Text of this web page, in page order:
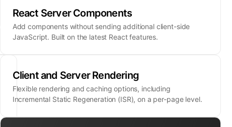
React Server Components
Add components without sending additional client-side
JavaScript. Built on the latest React features.
Client and Server Rendering
Flexible rendering and caching options, including
Incremental Static Regeneration (ISR), on a per-page level.